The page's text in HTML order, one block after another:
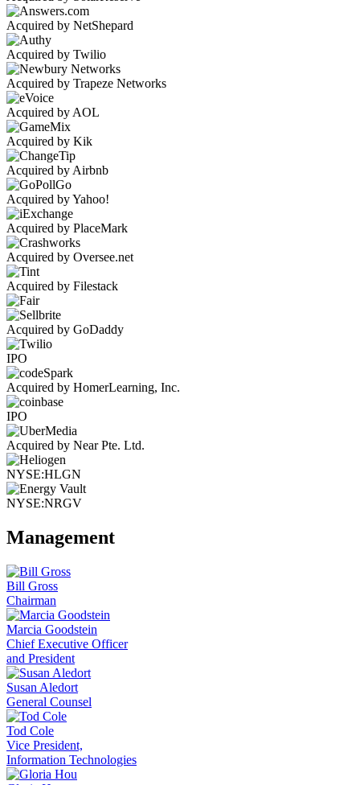
Acquired by NetShepard
Acquired by Twilio
Acquired by Trapeze Networks
Acquired by AOL
Acquired by Kik
Acquired by Airbnb
Acquired by Yahoo!
Acquired by PlaceMark
Acquired by Oversee.net
Acquired by Filestack
Acquired by GoDaddy
IPO
Acquired by HomerLearning, Inc.
IPO
Acquired by Near Pte. Ltd.
NYSE:HLGN
NYSE:NRGV
Management
Bill Gross
Chairman
Marcia Goodstein
Chief Executive Officer
and President
Susan Aledort
General Counsel
Tod Cole
Vice President,
Information Technologies